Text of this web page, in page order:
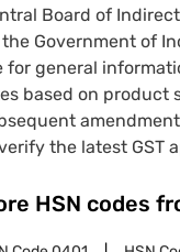
Board of
Government of
for general
based on product
the latest GST
HSN codes